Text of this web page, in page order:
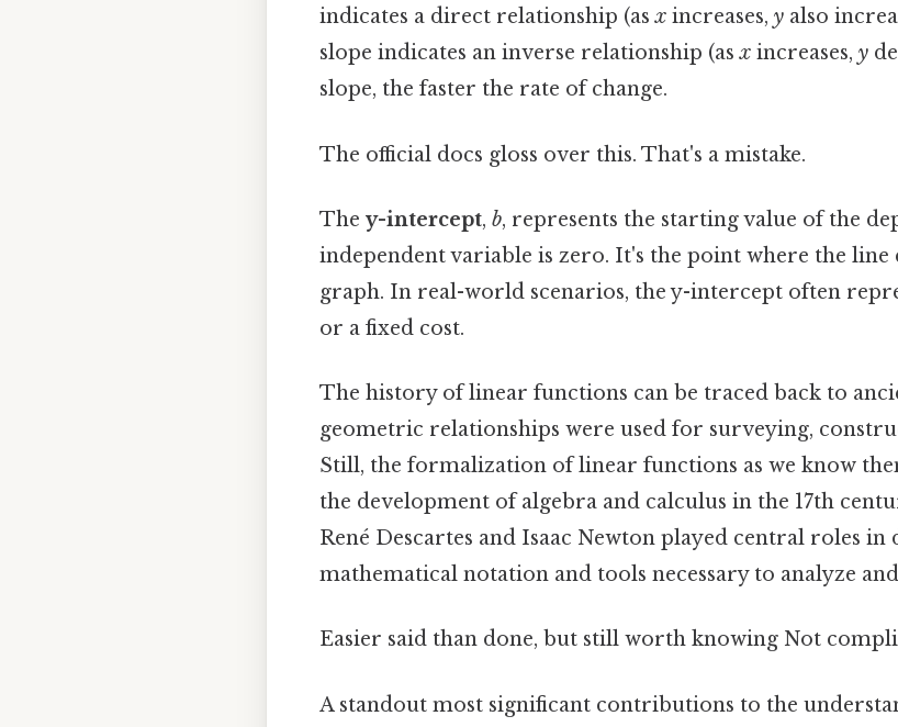
indicates a direct relationship (asx increases, y also
slope indicates an inverse relationship (asx increases, y
slope, the faster the rate of change.
The official docs gloss over this. That's a mistake.
The y-intercept, b, represents the starting value of the
independent variable is zero. It's the point where the line
graph. In real-world scenarios, the y-intercept often
or a fixed cost.
The history of linear functions can be traced back to
geometric relationships were used for surveying,
Still, the formalization of linear functions as we know
the development of algebra and calculus in the 17th
René Descartes and Isaac Newton played central roles in
mathematical notation and tools necessary to analyze
Easier said than done, but still worth knowing Not
A standout most significant contributions to the